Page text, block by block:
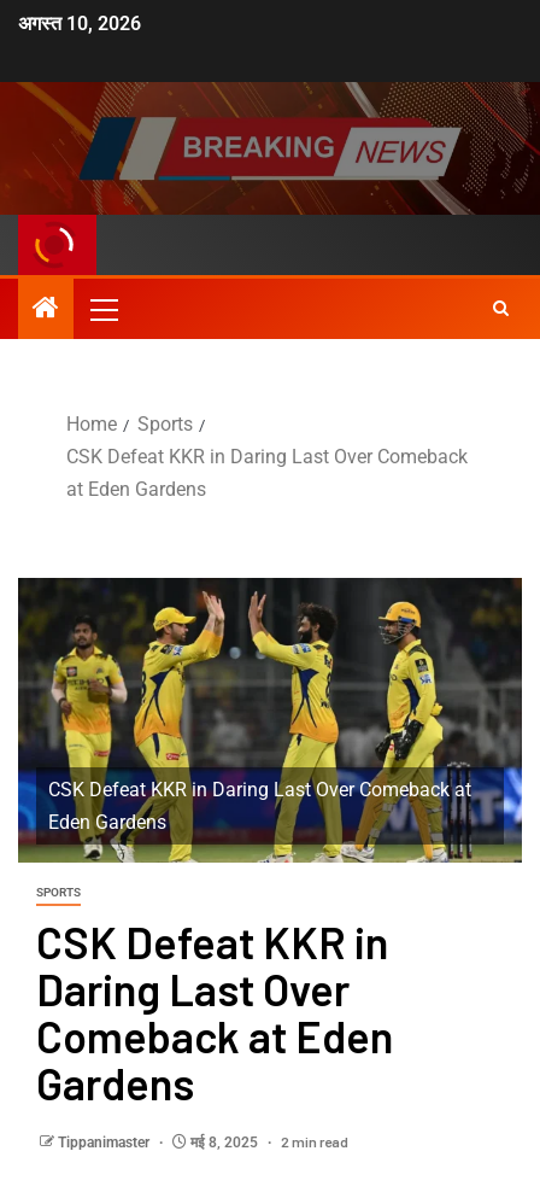
अगस्त 10, 2026
Home
Sports
CSK Defeat KKR in Daring Last Over Comeback
at Eden Gardens
CSK Defeat KKR in Daring Last Over Comeback at
Eden Gardens
SPORTS
CSK Defeat KKR in
Daring Last Over
Comeback at Eden
Gardens
Tippanimaster मई 8, 2025 2 min read